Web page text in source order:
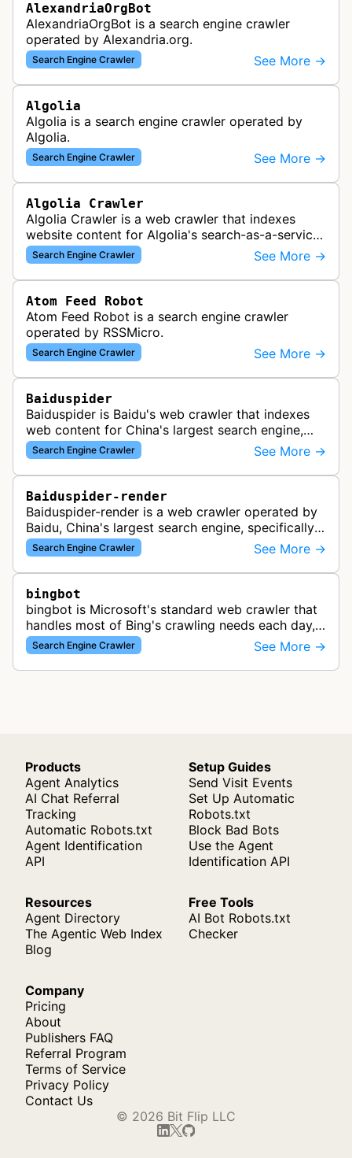
AlexandriaOrgBot
AlexandriaOrgBot is a search engine crawler
operated by Alexandria.org.
Search Engine Crawler See More →
Algolia
Algolia is a search engine crawler operated by
Algolia.
Search Engine Crawler See More →
Algolia Crawler
Algolia Crawler is a web crawler that indexes
website content for Algolia's search-as-a-service
platform, enabling fast and relevant search
functionality for applications…
Search Engine Crawler See More →
Atom Feed Robot
Atom Feed Robot is a search engine crawler
operated by RSSMicro.
Search Engine Crawler See More →
Baiduspider
Baiduspider is Baidu's web crawler that indexes
web content for China's largest search engine,
crawling and analyzing websites to provide
search results for Baidu users.
Search Engine Crawler See More →
Baiduspider-render
Baiduspider-render is a web crawler operated by
Baidu, China's largest search engine, specifically
designed to render and index JavaScript-heavy
pages. This variant proce…
Search Engine Crawler See More →
bingbot
bingbot is Microsoft's standard web crawler that
handles most of Bing's crawling needs each day,
indexing web content for Bing search results
using both desktop and mobil…
Search Engine Crawler See More →
Products
Agent Analytics
AI Chat Referral
Tracking
Automatic Robots.txt
Agent Identification
API
Setup Guides
Send Visit Events
Set Up Automatic
Robots.txt
Block Bad Bots
Use the Agent
Identification API
Resources
Agent Directory
The Agentic Web Index
Blog
Free Tools
AI Bot Robots.txt
Checker
Company
Pricing
About
Publishers FAQ
Referral Program
Terms of Service
Privacy Policy
Contact Us
© 2026 Bit Flip LLC